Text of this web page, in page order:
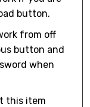
button.
from off
button and
when
this item